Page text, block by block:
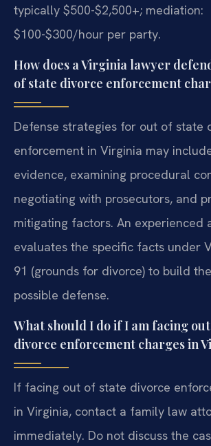
typically $500-$2,500+; mediation:
$100-$300/hour per party.
How does a Virginia lawyer
of state divorce enforcement
Defense strategies for out of state
enforcement in Virginia may
evidence, examining procedural
negotiating with prosecutors, and
mitigating factors. An experienced
evaluates the specific facts under
91 (grounds for divorce) to build
possible defense.
What should I do if I am facing
divorce enforcement charges in
If facing out of state divorce
in Virginia, contact a family law
immediately. Do not discuss the